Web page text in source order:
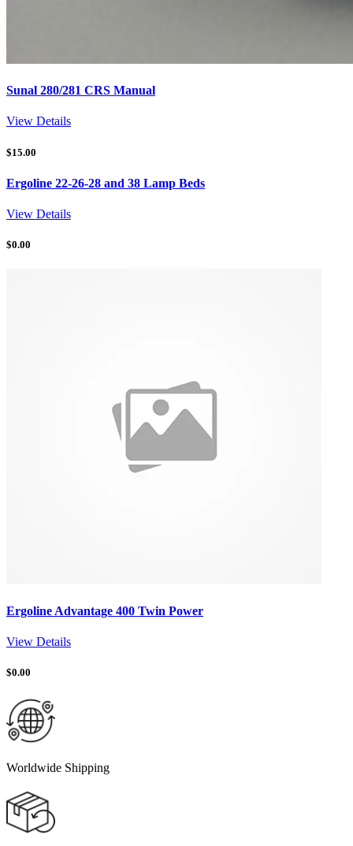
Sunal 280/281 CRS Manual
View Details
$15.00
Ergoline 22-26-28 and 38 Lamp Beds
View Details
$0.00
Ergoline Advantage 400 Twin Power
View Details
$0.00
Worldwide Shipping